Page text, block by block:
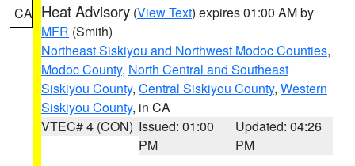
CA Heat Advisory (View Text) expires 01:00 AM by
MFR (Smith)
Northeast Siskiyou and Northwest Modoc Counties,
Modoc County, North Central and Southeast
Siskiyou County, Central Siskiyou County, Western
Siskiyou County, in CA
VTEC# 4 (CON) Issued: 01:00
PM
Updated: 04:26
PM